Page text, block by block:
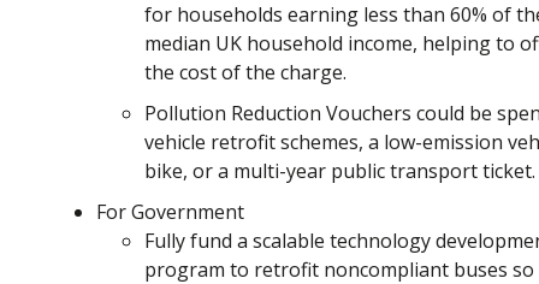
for households earning less than 60% of
median UK household income, helping to
the cost of the charge.
Pollution Reduction Vouchers could be
vehicle retrofit schemes, a low-emission
bike, or a multi-year public transport ticket.
For Government
Fully fund a scalable technology
program to retrofit noncompliant buses so